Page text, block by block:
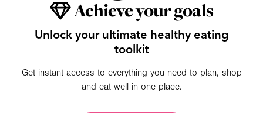
Achieve your goals
Unlock your ultimate healthy eating
toolkit
Get instant access to everything you need to plan, shop
and eat well in one place.